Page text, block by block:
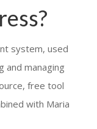
system, used
and managing
free tool
with Maria